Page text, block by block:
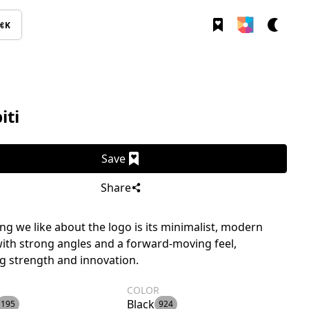
Save
Share
we like about the logo is its minimalist, modern
strong angles and a forward-moving feel,
strength and innovation.
195
COLOR
Black 924